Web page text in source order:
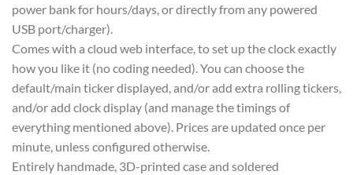
power bank for hours/days, or directly from any powered
USB port/charger).
Comes with a cloud web interface, to set up the clock exactly
how you like it (no coding needed). You can choose the
default/main ticker displayed, and/or add extra rolling tickers,
and/or add clock display (and manage the timings of
everything mentioned above). Prices are updated once per
minute, unless configured otherwise.
Entirely handmade, 3D-printed case and soldered